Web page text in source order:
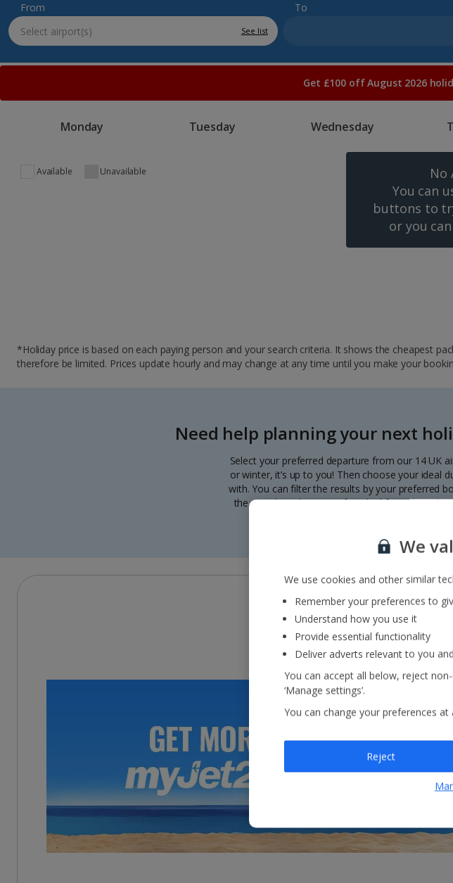
From
See list
To
Get £100 off August 2026
Monday Tuesday Wednesday
No
You can
buttons to
or you
Available Unavailable
*Holiday price is based on each paying person and your search criteria. It shows the cheapest
therefore be limited. Prices update hourly and may change at any time until you make your
Need help planning your next
Select your preferred departure from our 14 UK
or winter, it’s up to you! Then choose your ideal
with. You can filter the results by your preferred
the search. Pick your perfect deal from the
We
We use cookies and other similar
Remember your preferences to
Understand how you use it
Provide essential functionality
Deliver adverts relevant to you
You can accept all below, reject
‘Manage settings’.
You can change your preferences at
Reject